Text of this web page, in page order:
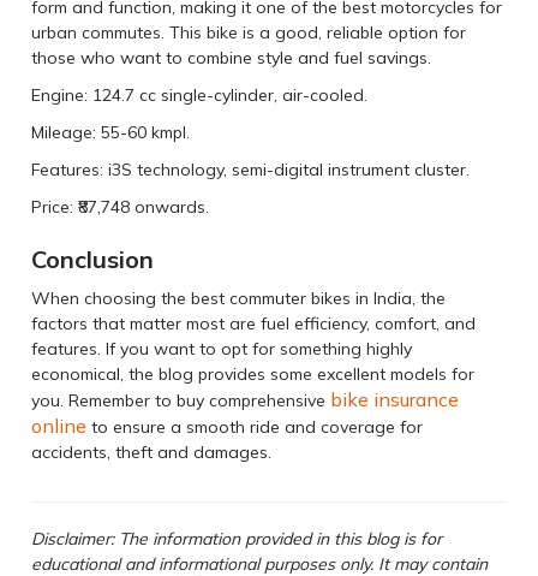
form and function, making it one of the best motorcycles for
urban commutes. This bike is a good, reliable option for
those who want to combine style and fuel savings.
Engine: 124.7 cc single-cylinder, air-cooled.
Mileage: 55-60 kmpl.
Features: i3S technology, semi-digital instrument cluster.
Price: ₹87,748 onwards.
Conclusion
When choosing the best commuter bikes in India, the
factors that matter most are fuel efficiency, comfort, and
features. If you want to opt for something highly
economical, the blog provides some excellent models for
you. Remember to buy comprehensive bike insurance
online to ensure a smooth ride and coverage for
accidents, theft and damages.
Disclaimer: The information provided in this blog is for
educational and informational purposes only. It may contain